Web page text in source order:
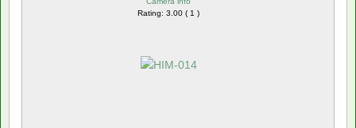
Rating: 3.00 ( 1 )